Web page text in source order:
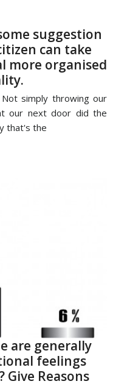
suggestion
can take
more organised
simply throwing our
our next door did the
that's the
are generally
feelings
Reasons